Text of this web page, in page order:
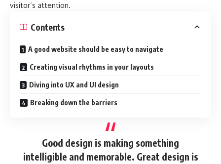
visitor’s attention.
Contents
A good website should be easy to navigate
Creating visual rhythms in your layouts
Diving into UX and UI design
Breaking down the barriers
Good design is making something
intelligible and memorable. Great design is